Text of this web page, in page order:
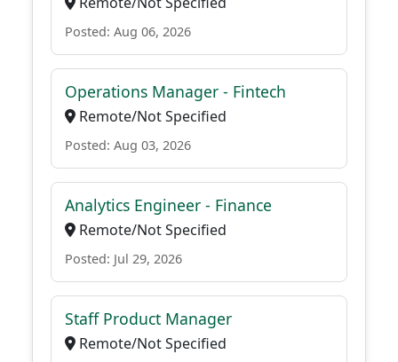
Posted: Aug 06, 2026
Operations Manager - Fintech
Remote/Not Specified
Posted: Aug 03, 2026
Analytics Engineer - Finance
Remote/Not Specified
Posted: Jul 29, 2026
Staff Product Manager
Remote/Not Specified